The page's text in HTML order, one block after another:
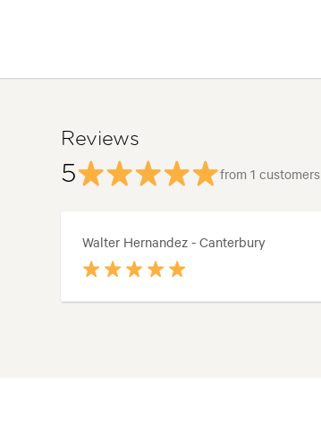
Reviews
5 from 1 customers
Walter Hernandez - Canterbury